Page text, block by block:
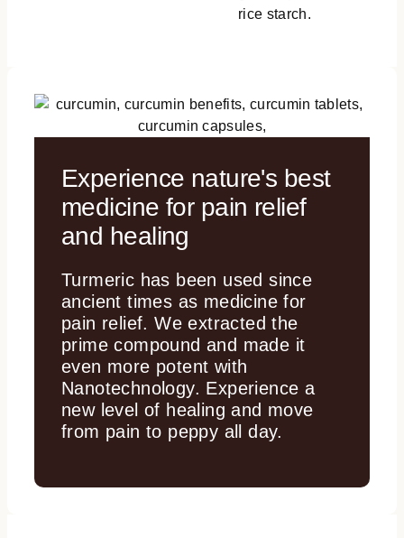
rice starch.
Experience nature's best
medicine for pain relief
and healing
Turmeric has been used since
ancient times as medicine for
pain relief. We extracted the
prime compound and made it
even more potent with
Nanotechnology. Experience a
new level of healing and move
from pain to peppy all day.